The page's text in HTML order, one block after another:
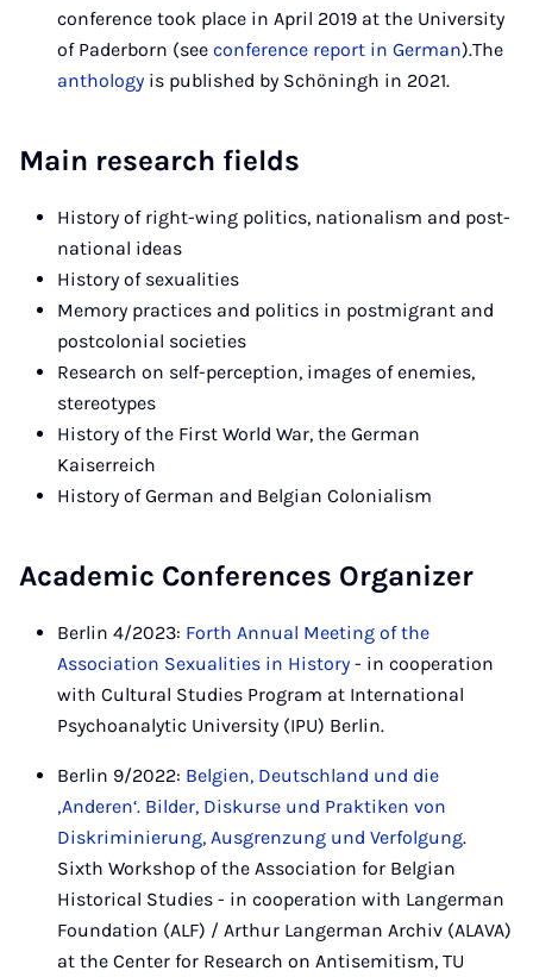
conference took place in April 2019 at the University
of Paderborn (see conference report in German).The
anthology is published by Schöningh in 2021.
Main research fields
History of right-wing politics, nationalism and post-
national ideas
History of sexualities
Memory practices and politics in postmigrant and
postcolonial societies
Research on self-perception, images of enemies,
stereotypes
History of the First World War, the German
Kaiserreich
History of German and Belgian Colonialism
Academic Conferences Organizer
Berlin 4/2023: Forth Annual Meeting of the
Association Sexualities in History - in cooperation
with Cultural Studies Program at International
Psychoanalytic University (IPU) Berlin.
Berlin 9/2022: Belgien, Deutschland und die
‚Anderen‘. Bilder, Diskurse und Praktiken von
Diskriminierung, Ausgrenzung und Verfolgung.
Sixth Workshop of the Association for Belgian
Historical Studies - in cooperation with Langerman
Foundation (ALF) / Arthur Langerman Archiv (ALAVA)
at the Center for Research on Antisemitism, TU